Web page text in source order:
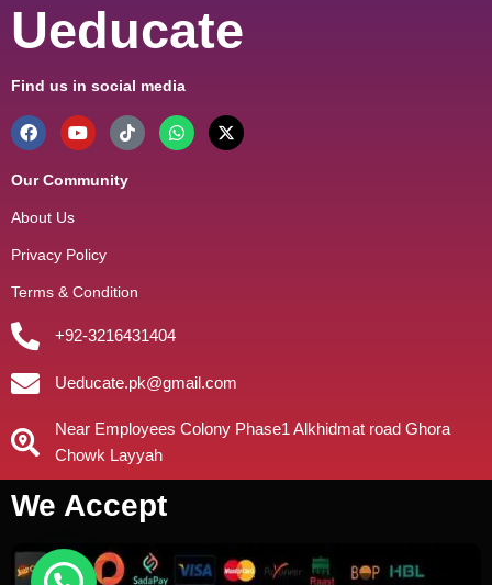
Ueducate
Find us in social media
Our Community
About Us
Privacy Policy
Terms & Condition
+92-3216431404
Ueducate.pk@gmail.com
Near Employees Colony Phase1 Alkhidmat road Ghora
Chowk Layyah
We Accept
need help?